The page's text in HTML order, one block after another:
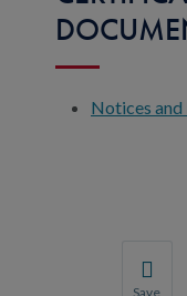
Notices
Save